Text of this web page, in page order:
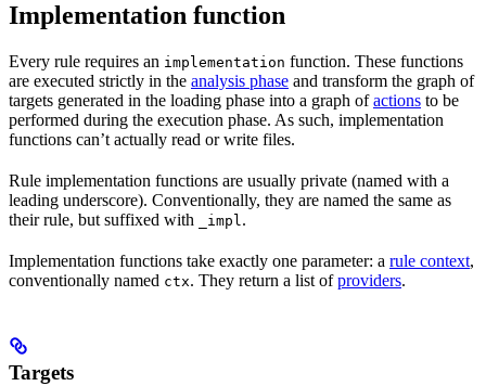
Implementation function
Every rule requires an implementation function. These functions
are executed strictly in the analysis phase and transform the graph of
targets generated in the loading phase into a graph ofactions to be
performed during the execution phase. As such, implementation
functions can’t actually read or write files.
Rule implementation functions are usually private (named with a
leading underscore). Conventionally, they are named the same as
their rule, but suffixed with
_impl.
Implementation functions take exactly one parameter: a rule context,
conventionally named ctx. They return a list ofproviders.
Targets